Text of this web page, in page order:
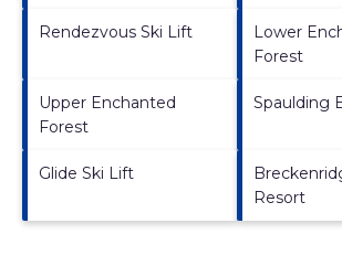
Rendezvous Ski Lift
Lower
Forest
Upper Enchanted
Forest
Spaulding
Glide Ski Lift
Resort